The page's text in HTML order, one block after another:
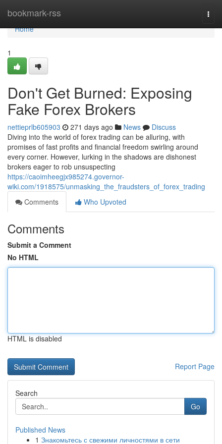
bookmark-rss
Home
Home
1
Don't Get Burned: Exposing
Fake Forex Brokers
nettieprlb605903 271 days ago News
Discuss
Diving into the world of forex trading can be alluring, with
promises of fast profits and financial freedom swirling around
every corner. However, lurking in the shadows are dishonest
brokers eager to rob unsuspecting
https://caoimheegjx985274.governor-
wiki.com/1918575/unmasking_the_fraudsters_of_forex_trading
Comments
Who Upvoted
Comments
Submit a Comment
No HTML
HTML is disabled
Report Page
Search
Go
Published News
1 Знакомьтесь с свежими личностями в сети